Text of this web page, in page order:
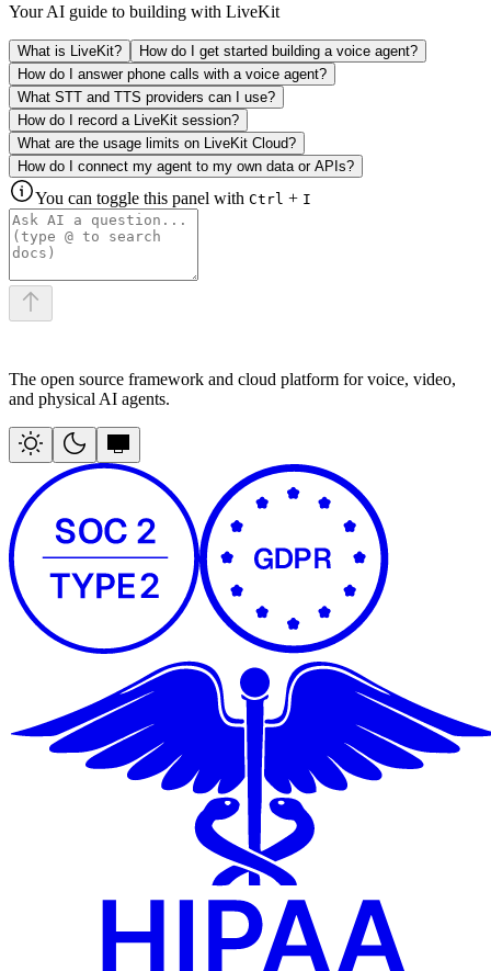
Your AI guide to building with LiveKit
What is LiveKit?
How do I get started building a voice agent?
How do I answer phone calls with a voice agent?
What STT and TTS providers can I use?
How do I record a LiveKit session?
What are the usage limits on LiveKit Cloud?
How do I connect my agent to my own data or APIs?
You can toggle this panel with Ctrl + I
The open source framework and cloud platform for voice, video,
and physical AI agents.